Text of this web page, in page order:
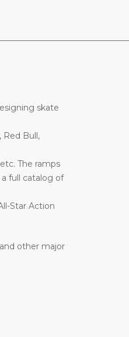
skate
Red Bull,
The ramps
a full catalog of
Star Action
other major